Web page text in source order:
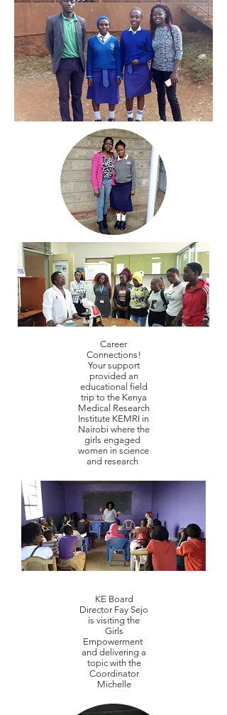
Career
Connections!
Your support
provided an
educational field
trip to the Kenya
Medical Research
Institute KEMRI in
Nairobi where the
girls engaged
women in science
and research
KE Board
Director Fay Sejo
is visiting the
Girls
Empowerment
and delivering a
topic with the
Coordinator
Michelle